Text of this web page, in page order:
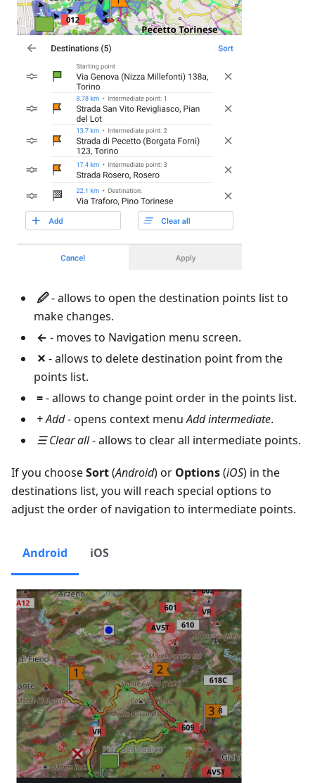
🖉- allows to open the destination points list to
make changes.
← - moves to Navigation menu screen.
✕ - allows to delete destination point from the
points list.
=- allows to change point order in the points list.
+ Add- opens context menuAdd intermediate.
☰ Clear all- allows to clear all intermediate points.
If you chooseSort(Android) or Options(iOS) in the
destinations list, you will reach special options to
adjust the order of navigation to intermediate points.
Android iOS